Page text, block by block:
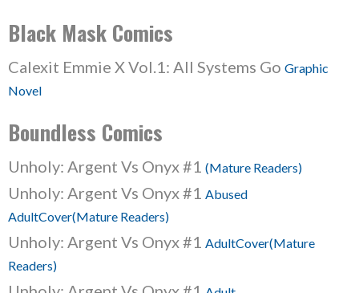
Black Mask Comics
Calexit Emmie X Vol.1: All Systems Go Graphic
Novel
Boundless Comics
Unholy: Argent Vs Onyx #1 (Mature Readers)
Unholy: Argent Vs Onyx #1 Abused
AdultCover(Mature Readers)
Unholy: Argent Vs Onyx #1 AdultCover(Mature
Readers)